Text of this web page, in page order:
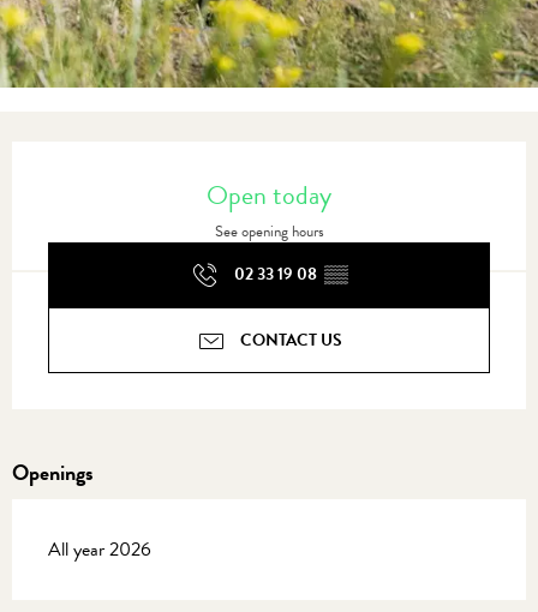
Open today
See opening hours
02 33 19 08 ▒▒
CONTACT US
Openings
All year 2026